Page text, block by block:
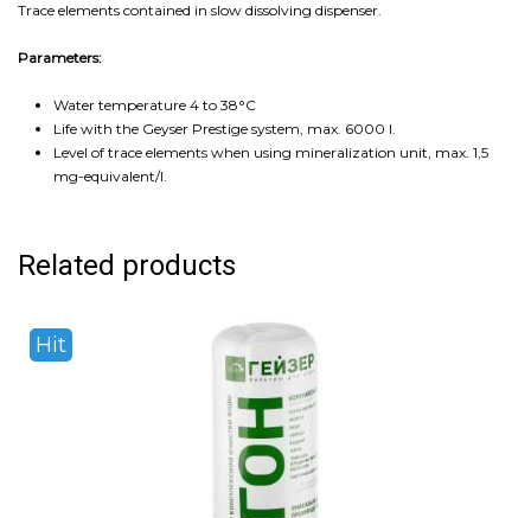
Trace elements contained in slow dissolving dispenser.
Parameters:
Water temperature 4 to 38°С
Life with the Geyser Prestige system, max. 6000 l.
Level of trace elements when using mineralization unit, max. 1,5
mg-equivalent/l.
Related products
Hit